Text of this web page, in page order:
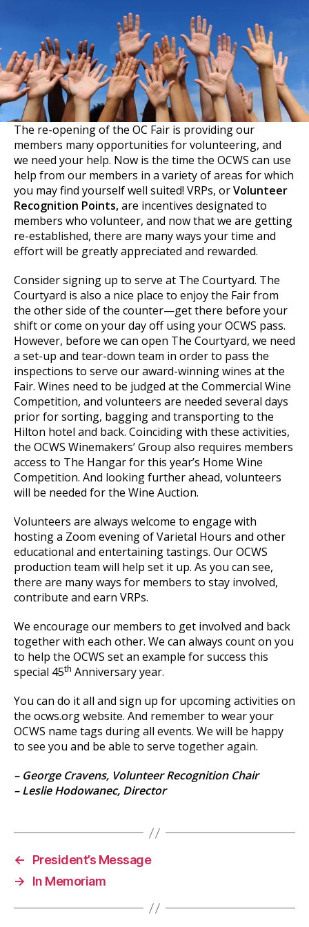
The re-opening of the OC Fair is providing our
members many opportunities for volunteering, and
we need your help. Now is the time the OCWS can use
help from our members in a variety of areas for which
you may find yourself well suited! VRPs, orVolunteer
Recognition Points,are incentives designated to
members who volunteer, and now that we are getting
re-established, there are many ways your time and
effort will be greatly appreciated and rewarded.
Consider signing up to serve at The Courtyard. The
Courtyard is also a nice place to enjoy the Fair from
the other side of the counter—get there before your
shift or come on your day off using your OCWS pass.
However, before we can open The Courtyard, we need
a set-up and tear-down team in order to pass the
inspections to serve our award-winning wines at the
Fair. Wines need to be judged at the Commercial Wine
Competition, and volunteers are needed several days
prior for sorting, bagging and transporting to the
Hilton hotel and back. Coinciding with these activities,
the OCWS Winemakers’ Group also requires members
access to The Hangar for this year’s Home Wine
Competition. And looking further ahead, volunteers
will be needed for the Wine Auction.
Volunteers are always welcome to engage with
hosting a Zoom evening of Varietal Hours and other
educational and entertaining tastings. Our OCWS
production team will help set it up. As you can see,
there are many ways for members to stay involved,
contribute and earn VRPs.
We encourage our members to get involved and back
together with each other. We can always count on you
to help the OCWS set an example for success this
special 45th Anniversary year.
You can do it all and sign up for upcoming activities on
the ocws.org website. And remember to wear your
OCWS name tags during all events. We will be happy
to see you and be able to serve together again.
– George Cravens, Volunteer Recognition Chair
– Leslie Hodowanec, Director
←
President’s Message
→
In Memoriam